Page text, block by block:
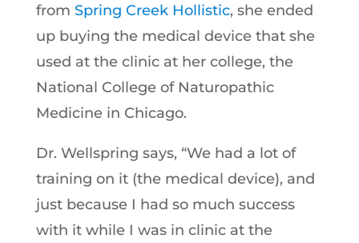
from Spring Creek Hollistic, she ended
up buying the medical device that she
used at the clinic at her college, the
National College of Naturopathic
Medicine in Chicago.
Dr. Wellspring says, “We had a lot of
training on it (the medical device), and
just because I had so much success
with it while I was in clinic at the